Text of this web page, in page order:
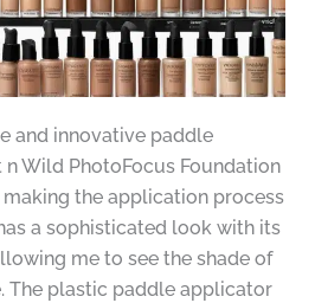
and innovative paddle
Wild PhotoFocus Foundation
the application process
a sophisticated look with its
me to see the shade of
The plastic paddle applicator